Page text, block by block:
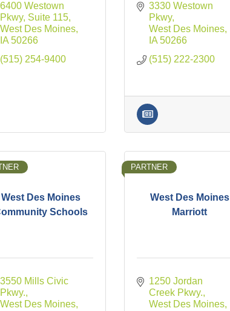
6400 Westown
Pkwy Suite 115
West Des Moines
IA 50266
(515) 254-9400
3330 Westown
Pkwy
West Des Moines
IA 50266
(515) 222-2300
West Des Moines
Schools
3550 Mills Civic
Pkwy.
West Des Moines
West Des Moines
Marriott
PARTNER
1250 Jordan
Creek Pkwy.
West Des Moines